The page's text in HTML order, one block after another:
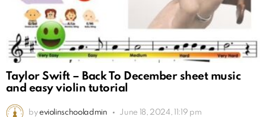
Taylor Swift – Back To December sheet music
and easy violin tutorial
by eviolinschooladmin June 18, 2024, 11:19 pm